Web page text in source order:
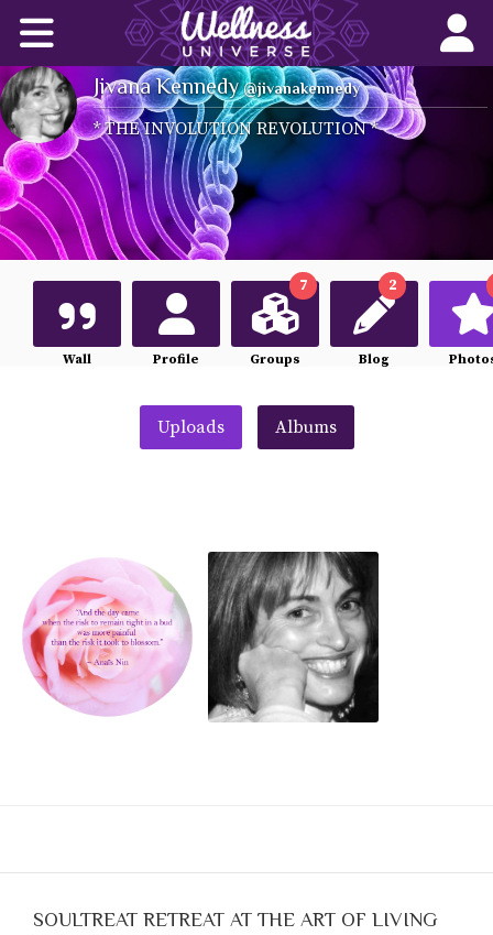
Corporate Wellness Solutions
Wellness for All
About Us
World-Changers
Wellness Books
Classes & Workshops
Soccerex USA
Events Calendar
Jivana Kennedy @jivanakennedy
* THE INVOLUTION REVOLUTION *
Wall Profile Groups
7
Blog
2
Uploads Albums
SOULTREAT RETREAT AT THE ART OF LIVING